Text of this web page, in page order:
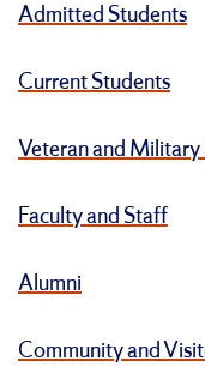
Admitted Students
Current Students
Veteran and Military
Faculty and Staff
Alumni
Community and